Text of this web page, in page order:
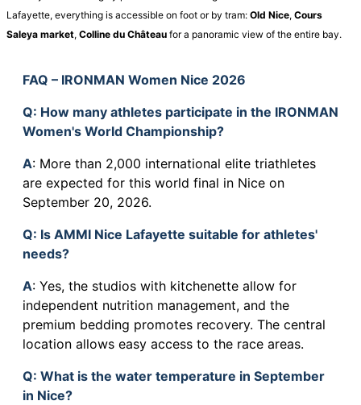
Lafayette, everything is accessible on foot or by tram: Old Nice, Cours
Saleya market, Colline du Château for a panoramic view of the entire bay.
FAQ – IRONMAN Women Nice 2026
Q: How many athletes participate in the IRONMAN
Women's World Championship?
A: More than 2,000 international elite triathletes
are expected for this world final in Nice on
September 20, 2026.
Q: Is AMMI Nice Lafayette suitable for athletes'
needs?
A: Yes, the studios with kitchenette allow for
independent nutrition management, and the
premium bedding promotes recovery. The central
location allows easy access to the race areas.
Q: What is the water temperature in September
in Nice?